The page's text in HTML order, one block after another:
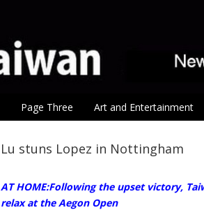
Page Three Art and Entertainment
Lu stuns Lopez in Nottingham
AT HOME:Following the upset victory,
relax at the Aegon Open